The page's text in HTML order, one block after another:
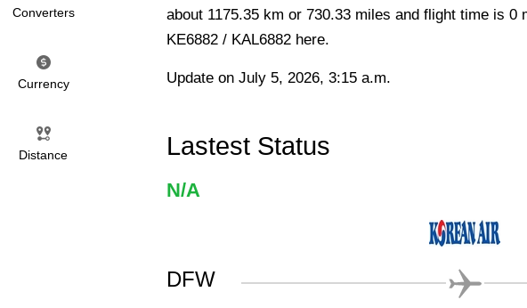
Converters
Currency
Distance
about 1175.35 km or 730.33 miles and flight time is
KE6882 / KAL6882 here.
Update on July 5, 2026, 3:15 a.m.
Lastest Status
N/A
DFW